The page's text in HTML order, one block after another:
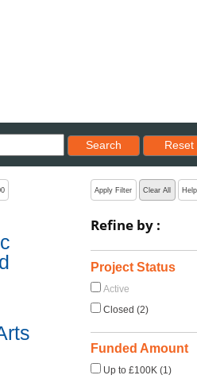
Search
Reset
Reset
Apply Filter Clear All Help
Refine by :
Project Status
Active
Closed (2)
Funded Amount
Up to £100K (1)